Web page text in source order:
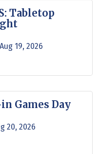
Tabletop
19, 2026
Games Day
20, 2026